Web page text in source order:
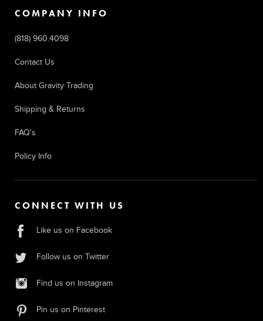
COMPANY INFO
(818) 960.4098
Contact Us
About Gravity Trading
Shipping & Returns
FAQ's
Policy Info
CONNECT WITH US
Like us on Facebook
Follow us on Twitter
Find us on Instagram
Pin us on Pinterest